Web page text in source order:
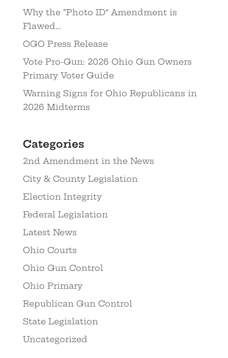
Why the “Photo ID” Amendment is
Flawed…
OGO Press Release
Vote Pro-Gun: 2026 Ohio Gun Owners
Primary Voter Guide
Warning Signs for Ohio Republicans in
2026 Midterms
Categories
2nd Amendment in the News
City & County Legislation
Election Integrity
Federal Legislation
Latest News
Ohio Courts
Ohio Gun Control
Ohio Primary
Republican Gun Control
State Legislation
Uncategorized